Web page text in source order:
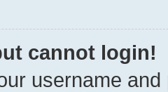
cannot login!
username